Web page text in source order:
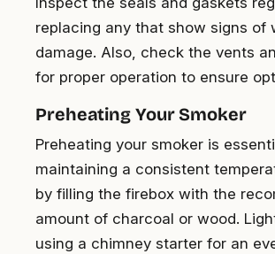
replacing any that show signs of
damage. Also, check the vents
for proper operation to ensure
Preheating Your Smoker
Preheating your smoker is
maintaining a consistent
by filling the firebox with the
amount of charcoal or wood.
using a chimney starter for an